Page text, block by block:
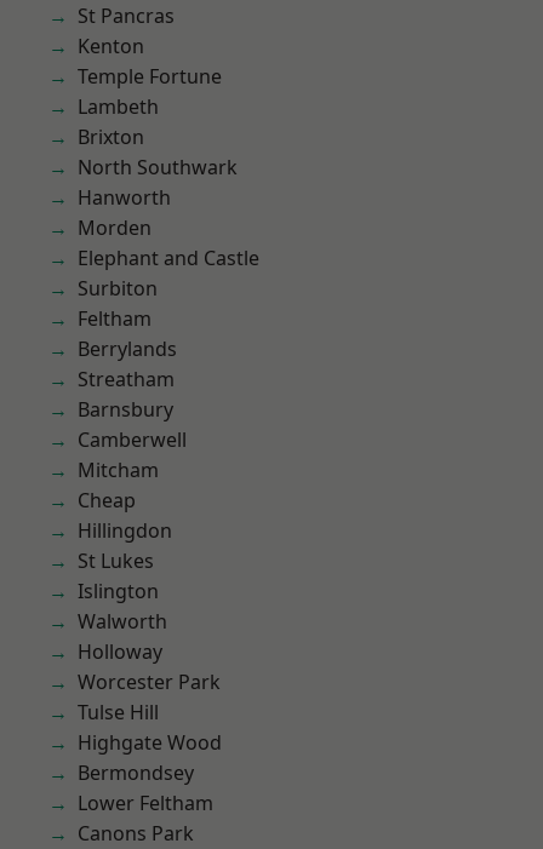
St Pancras
Kenton
Temple Fortune
Lambeth
Brixton
North Southwark
Hanworth
Morden
Elephant and Castle
Surbiton
Feltham
Berrylands
Streatham
Barnsbury
Camberwell
Mitcham
Cheap
Hillingdon
St Lukes
Islington
Walworth
Holloway
Worcester Park
Tulse Hill
Highgate Wood
Bermondsey
Lower Feltham
Canons Park